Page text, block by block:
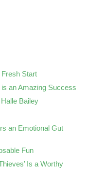
Fresh Start
is an Amazing Success
Halle Bailey
an Emotional Gut
Fun
Is a Worthy